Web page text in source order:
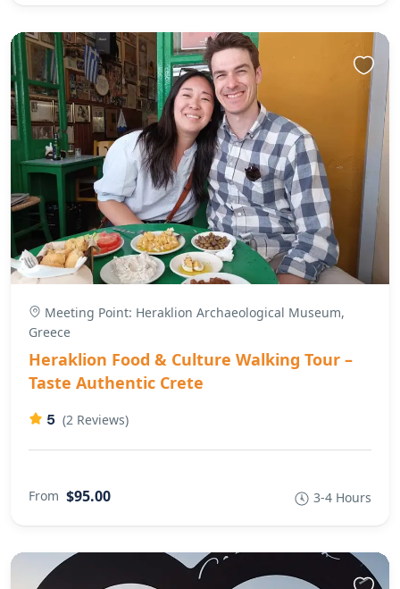
Meeting Point: Heraklion Archaeological Museum,
Greece
Heraklion Food & Culture Walking Tour –
Taste Authentic Crete
5 (2 Reviews)
From $95.00 3-4 Hours